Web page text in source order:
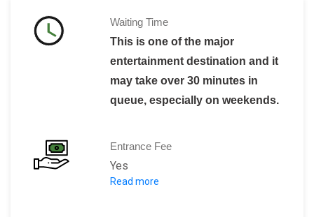
Waiting Time
This is one of the major
entertainment destination and it
may take over 30 minutes in
queue, especially on weekends.
Entrance Fee
Yes
25 R$ minimum for a musical show,
Read more